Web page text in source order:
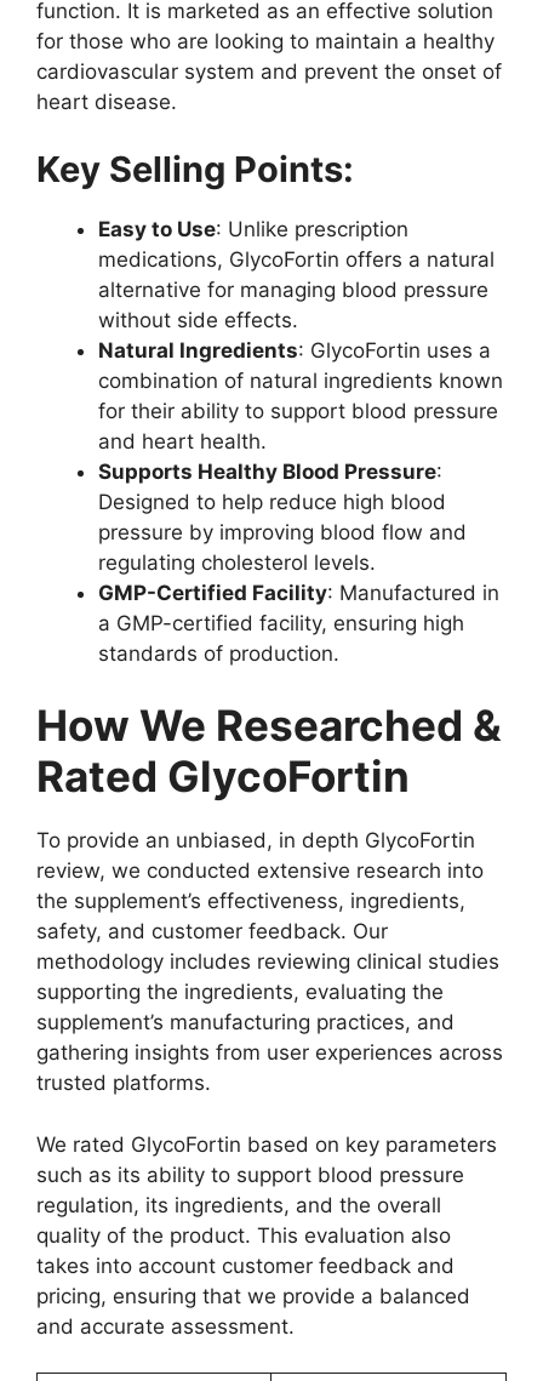
function. It is marketed as an effective solution
for those who are looking to maintain a healthy
cardiovascular system and prevent the onset of
heart disease.
Key Selling Points:
Easy to Use: Unlike prescription
medications, GlycoFortin offers a natural
alternative for managing blood pressure
without side effects.
Natural Ingredients: GlycoFortin uses a
combination of natural ingredients known
for their ability to support blood pressure
and heart health.
Supports Healthy Blood Pressure:
Designed to help reduce high blood
pressure by improving blood flow and
regulating cholesterol levels.
GMP-Certified Facility: Manufactured in
a GMP-certified facility, ensuring high
standards of production.
How We Researched &
Rated GlycoFortin
To provide an unbiased, in depth GlycoFortin
review, we conducted extensive research into
the supplement’s effectiveness, ingredients,
safety, and customer feedback. Our
methodology includes reviewing clinical studies
supporting the ingredients, evaluating the
supplement’s manufacturing practices, and
gathering insights from user experiences across
trusted platforms.
We rated GlycoFortin based on key parameters
such as its ability to support blood pressure
regulation, its ingredients, and the overall
quality of the product. This evaluation also
takes into account customer feedback and
pricing, ensuring that we provide a balanced
and accurate assessment.